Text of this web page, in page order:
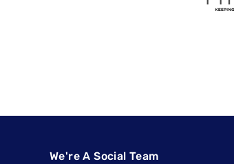
We're A Social Team